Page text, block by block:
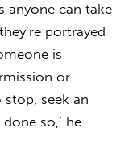
anyone can take
portrayed
is
or
seek an
so,’ he